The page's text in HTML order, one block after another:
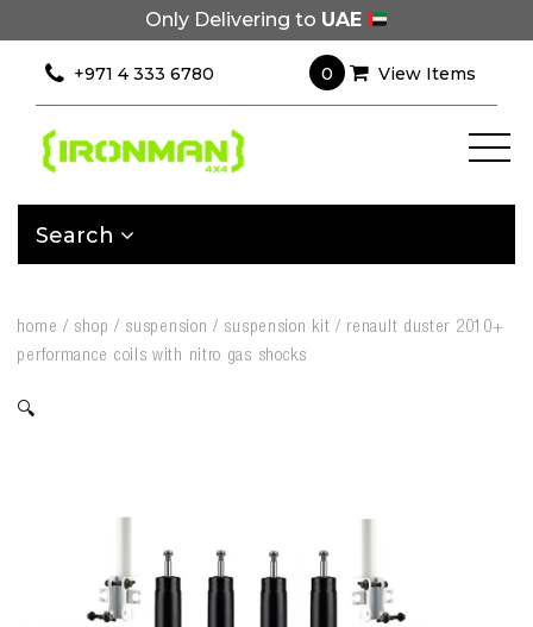
Only Delivering to UAE
+971 4 333 6780 0 View Items
Search
home / shop / suspension / suspension kit / renault duster 2010+
performance coils with nitro gas shocks
🔍